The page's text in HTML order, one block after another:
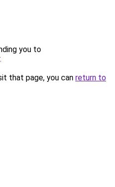
you to
.
that page, you can return to